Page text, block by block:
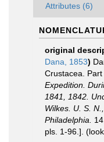
Attributes (6)
original
Dana, 1853)
Crustacea. Part
Expedition.
1841, 1842.
Wilkes. U. S.
Philadelphia.
pls. 1-96.].